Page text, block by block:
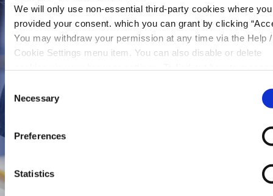
We will only use non-essential third-party cookies where
provided your consent. which you can grant by clicking
You may withdraw your permission at any time via the Help /
Cookie Settings menu item. You can also disable or delete
Consent
Selection
Necessary
Preferences
Statistics